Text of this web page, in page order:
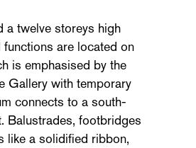
a twelve storeys high
are located on
is emphasised by the
Gallery with temporary
connects to a south-
Balustrades, footbridges
like a solidified ribbon,